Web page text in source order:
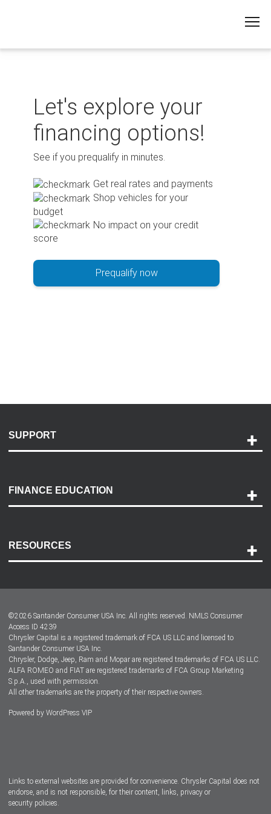
Let's explore your
financing options!
See if you prequalify in minutes.
Get real rates and payments
Shop vehicles for your
budget
No impact on your credit
score
Prequalify now
SUPPORT
Payment Options
Accessibility
FINANCE EDUCATION
RESOURCES
Dealer Locator
Dealers
©2026 Santander Consumer USA Inc. All rights reserved. NMLS Consumer
Access ID 4239
Chrysler Capital is a registered trademark of FCA US LLC and licensed to
Santander Consumer USA Inc.
Chrysler, Dodge, Jeep, Ram and Mopar are registered trademarks of FCA US LLC.
ALFA ROMEO and FIAT are registered trademarks of FCA Group Marketing
S.p.A., used with permission.
All other trademarks are the property of their respective owners.
Powered by WordPress VIP
Links to external websites are provided for convenience. Chrysler Capital does not
endorse, and is not responsible, for their content, links, privacy or
security policies.